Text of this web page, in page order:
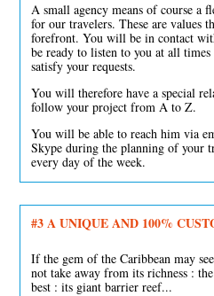
A small agency means of course a
for our travelers. These are values
forefront. You will be in contact
be ready to listen to you at all
satisfy your requests.
You will therefore have a special
follow your project from A to Z.
You will be able to reach him via
Skype during the planning of your
every day of the week.
#3A UNIQUE AND 100%
If the gem of the Caribbean may
not take away from its richness :
best : its giant barrier reef...